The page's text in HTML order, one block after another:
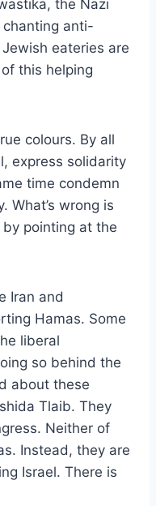
the Nazi
chanting anti-
eateries are
this helping
colours. By all
express solidarity
time condemn
What’s wrong is
pointing at the
Iran and
Hamas. Some
liberal
so behind the
about these
Tlaib. They
Neither of
Instead, they are
Israel. There is